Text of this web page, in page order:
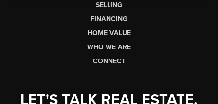
SELLING
FINANCING
HOME VALUE
WHO WE ARE
CONNECT
LET'S TALK REAL ESTATE.